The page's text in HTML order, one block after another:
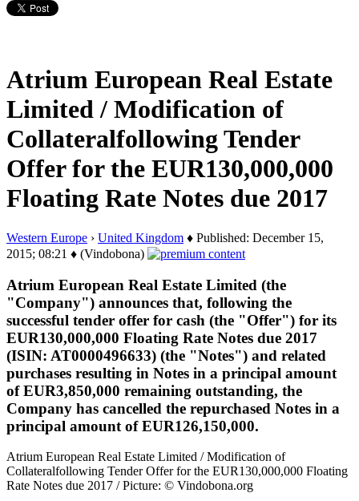
Atrium European Real Estate
Limited / Modification of
Collateralfollowing Tender
Offer for the EUR130,000,000
Floating Rate Notes due 2017
Western Europe › United Kingdom ♦ Published: December 15,
2015; 08:21 ♦ (Vindobona)
Atrium European Real Estate Limited (the
"Company") announces that, following the
successful tender offer for cash (the "Offer") for its
EUR130,000,000 Floating Rate Notes due 2017
(ISIN: AT0000496633) (the "Notes") and related
purchases resulting in Notes in a principal amount
of EUR3,850,000 remaining outstanding, the
Company has cancelled the repurchased Notes in a
principal amount of EUR126,150,000.
Atrium European Real Estate Limited / Modification of
Collateralfollowing Tender Offer for the EUR130,000,000 Floating
Rate Notes due 2017 / Picture: © Vindobona.org